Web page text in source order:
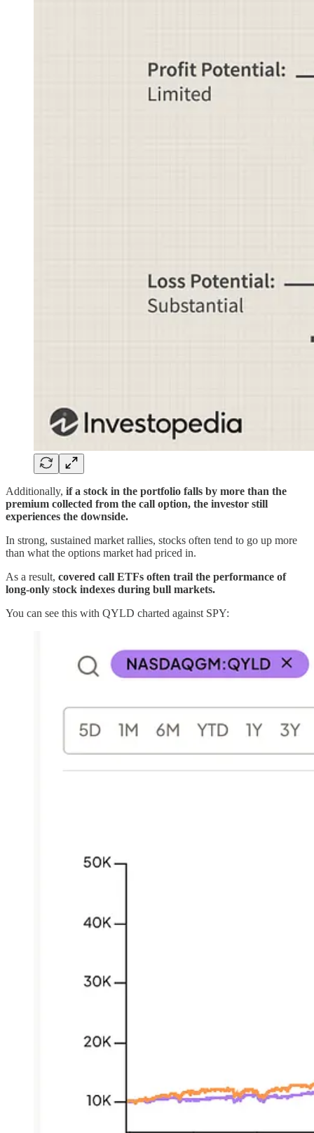
Additionally, if a stock in the portfolio falls by more than the
premium collected from the call option, the investor still
experiences the downside.
In strong, sustained market rallies, stocks often tend to go up more
than what the options market had priced in.
As a result, covered call ETFs often trail the performance of
long-only stock indexes during bull markets.
You can see this with QYLD charted against SPY: